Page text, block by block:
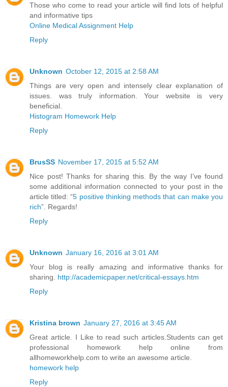
Those who come to read your article will find lots of helpful
and informative tips
Online Medical Assignment Help
Reply
Unknown October 12, 2015 at 2:58 AM
Things are very open and intensely clear explanation of
issues. was truly information. Your website is very
beneficial.
Histogram Homework Help
Reply
BrusSS November 17, 2015 at 5:52 AM
Nice post! Thanks for sharing this. By the way I’ve found
some additional information connected to your post in the
article titled: “5 positive thinking methods that can make you
rich”. Regards!
Reply
Unknown January 16, 2016 at 3:01 AM
Your blog is really amazing and informative thanks for
sharing. http://academicpaper.net/critical-essays.htm
Reply
Kristina brown January 27, 2016 at 3:45 AM
Great article. I Like to read such articles.Students can get
professional homework help online from
allhomeworkhelp.com to write an awesome article.
homework help
Reply